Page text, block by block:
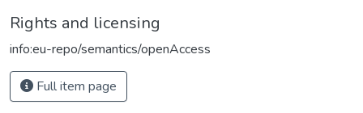
Rights and licensing
info:eu-repo/semantics/openAccess
Full item page